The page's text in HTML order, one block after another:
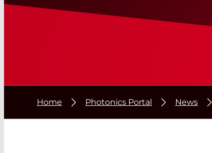
Home Photonics Portal News